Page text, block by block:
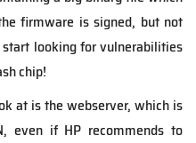
firmware is signed, but not
looking for vulnerabilities
chip!
at is the webserver, which is
even if HP recommends to